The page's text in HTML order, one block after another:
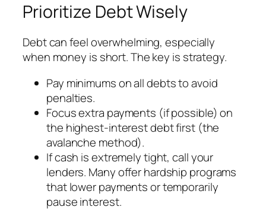
Prioritize Debt Wisely
Debt can feel overwhelming, especially
when money is short. The key is strategy.
Pay minimums on all debts to avoid
penalties.
Focus extra payments (if possible) on
the highest-interest debt first (the
avalanche method).
If cash is extremely tight, call your
lenders. Many offer hardship programs
that lower payments or temporarily
pause interest.